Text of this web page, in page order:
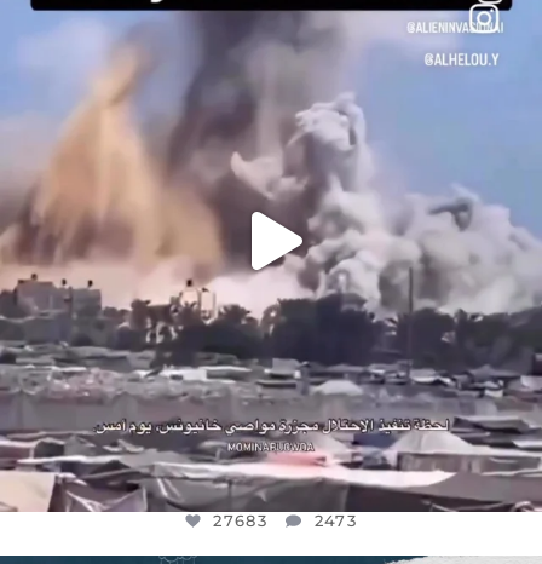
DEAR FRIENDS…
THIS IS A SHARP REMINDER AS TO
2473
27683 2473